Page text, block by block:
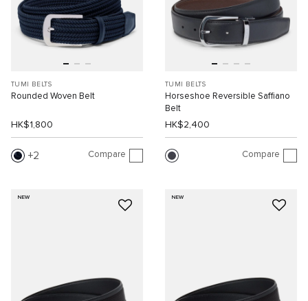
TUMI BELTS
Rounded Woven Belt
HK$1,800
2 Compare
TUMI BELTS
Horseshoe Reversible Saffiano
Belt
HK$2,400
Compare
NEW NEW